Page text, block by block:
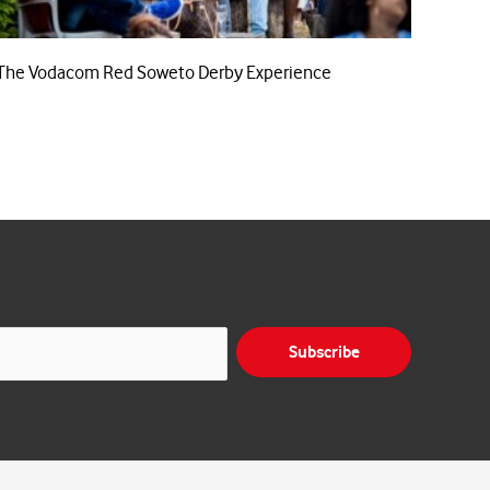
Vodacom Red Soweto Derby Experience
Subscribe